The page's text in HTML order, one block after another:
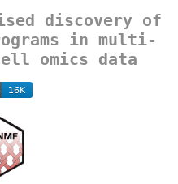
discovery of
in multi-
omics data